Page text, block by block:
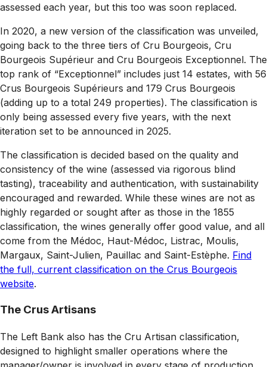
assessed each year, but this too was soon replaced.
In 2020, a new version of the classification was unveiled,
going back to the three tiers of Cru Bourgeois, Cru
Bourgeois Supérieur and Cru Bourgeois Exceptionnel. The
top rank of “Exceptionnel” includes just 14 estates, with 56
Crus Bourgeois Supérieurs and 179 Crus Bourgeois
(adding up to a total 249 properties). The classification is
only being assessed every five years, with the next
iteration set to be announced in 2025.
The classification is decided based on the quality and
consistency of the wine (assessed via rigorous blind
tasting), traceability and authentication, with sustainability
encouraged and rewarded. While these wines are not as
highly regarded or sought after as those in the 1855
classification, the wines generally offer good value, and all
come from the Médoc, Haut-Médoc, Listrac, Moulis,
Margaux, Saint-Julien, Pauillac and Saint-Estèphe. Find
the full, current classification on the Crus Bourgeois
website.
The Crus Artisans
The Left Bank also has the Cru Artisan classification,
designed to highlight smaller operations where the